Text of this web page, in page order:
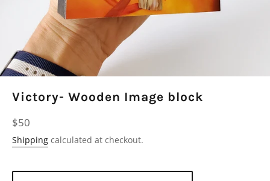
Victory- Wooden Image block
Regular
price
$50
Shipping calculated at checkout.